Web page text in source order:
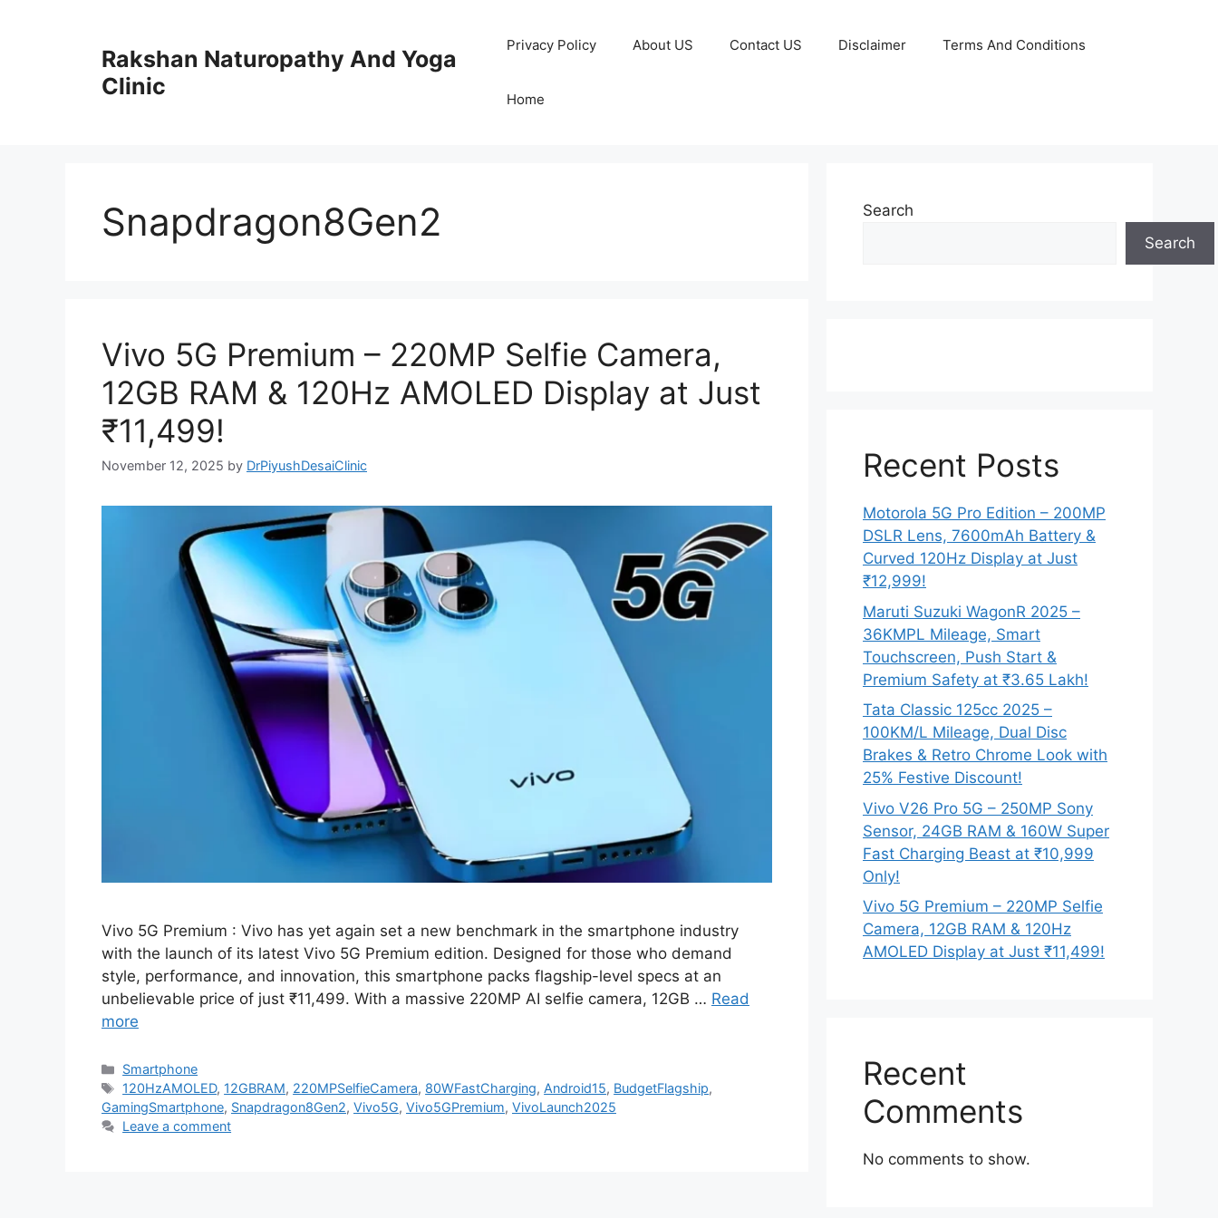
Rakshan Naturopathy And Yoga
Clinic
Privacy Policy About US Contact US Disclaimer Terms And Conditions
Home
Snapdragon8Gen2
Vivo 5G Premium – 220MP Selfie Camera,
12GB RAM & 120Hz AMOLED Display at Just
₹11,499!
November 12, 2025 by DrPiyushDesaiClinic
Vivo 5G Premium : Vivo has yet again set a new benchmark in the smartphone industry
with the launch of its latest Vivo 5G Premium edition. Designed for those who demand
style, performance, and innovation, this smartphone packs flagship-level specs at an
unbelievable price of just ₹11,499. With a massive 220MP AI selfie camera, 12GB … Read
more
Categories
Smartphone
Tags
120HzAMOLED, 12GBRAM, 220MPSelfieCamera, 80WFastCharging, Android15, BudgetFlagship,
GamingSmartphone, Snapdragon8Gen2, Vivo5G, Vivo5GPremium, VivoLaunch2025
Leave a comment
Search
Search
Recent Posts
Motorola 5G Pro Edition – 200MP
DSLR Lens, 7600mAh Battery &
Curved 120Hz Display at Just
₹12,999!
Maruti Suzuki WagonR 2025 –
36KMPL Mileage, Smart
Touchscreen, Push Start &
Premium Safety at ₹3.65 Lakh!
Tata Classic 125cc 2025 –
100KM/L Mileage, Dual Disc
Brakes & Retro Chrome Look with
25% Festive Discount!
Vivo V26 Pro 5G – 250MP Sony
Sensor, 24GB RAM & 160W Super
Fast Charging Beast at ₹10,999
Only!
Vivo 5G Premium – 220MP Selfie
Camera, 12GB RAM & 120Hz
AMOLED Display at Just ₹11,499!
Recent
Comments
No comments to show.